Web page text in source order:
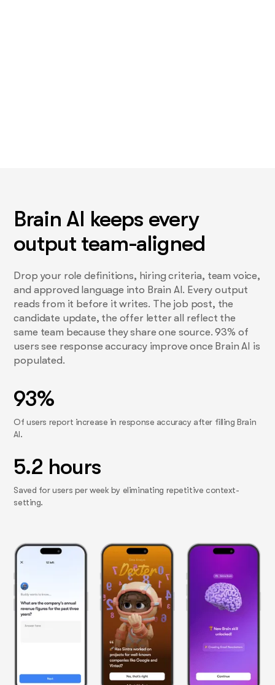
Brain AI keeps every
output team-aligned
Drop your role definitions, hiring criteria, team voice,
and approved language into Brain AI. Every output
reads from it before it writes. The job post, the
candidate update, the offer letter all reflect the
same team because they share one source. 93% of
users see response accuracy improve once Brain AI is
populated.
93%
Of users report increase in response accuracy after filling Brain
AI.
5.2 hours
Saved for users per week by eliminating repetitive context-
setting.